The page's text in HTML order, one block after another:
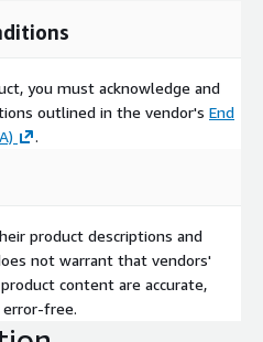
you must acknowledge and
outlined in the vendor's End
.
product descriptions and
not warrant that vendors'
content are accurate,
error-free.